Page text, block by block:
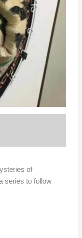
of
series to follow